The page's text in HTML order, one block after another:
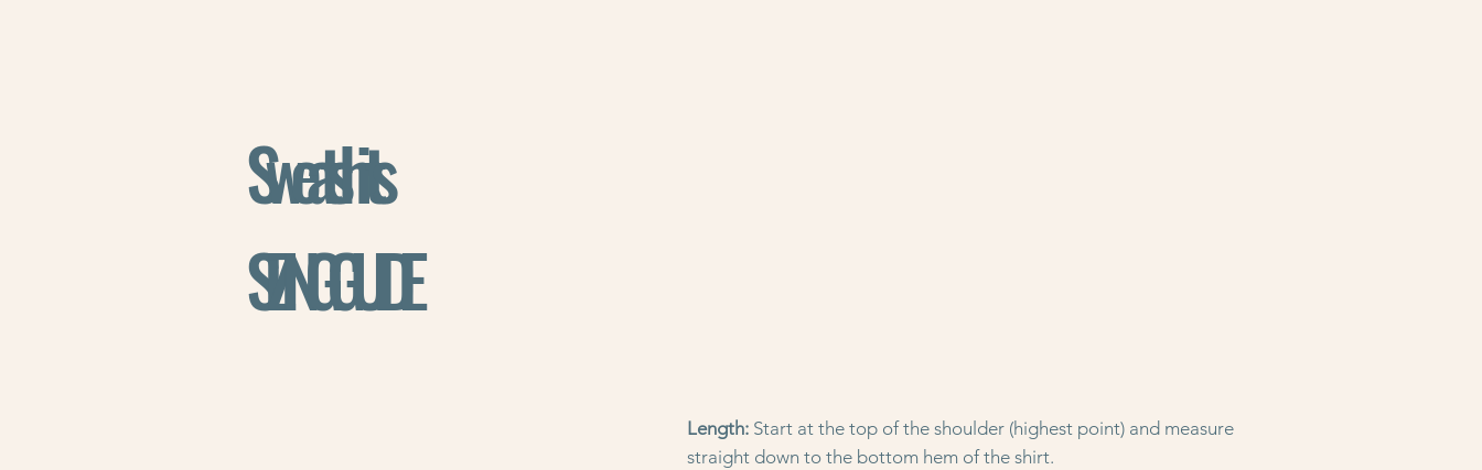
Sweatshirts
SIZING GUIDE
Length: Start at the top of the shoulder (highest point) and measure
straight down to the bottom hem of the shirt.